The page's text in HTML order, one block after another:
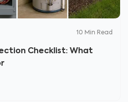
10 Min Read
Checklist: What